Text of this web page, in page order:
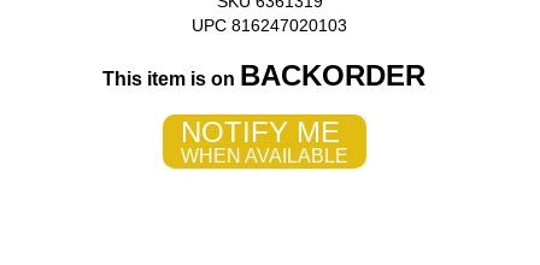
UPC 816247020103
This item is on BACKORDER
NOTIFY ME
WHEN AVAILABLE